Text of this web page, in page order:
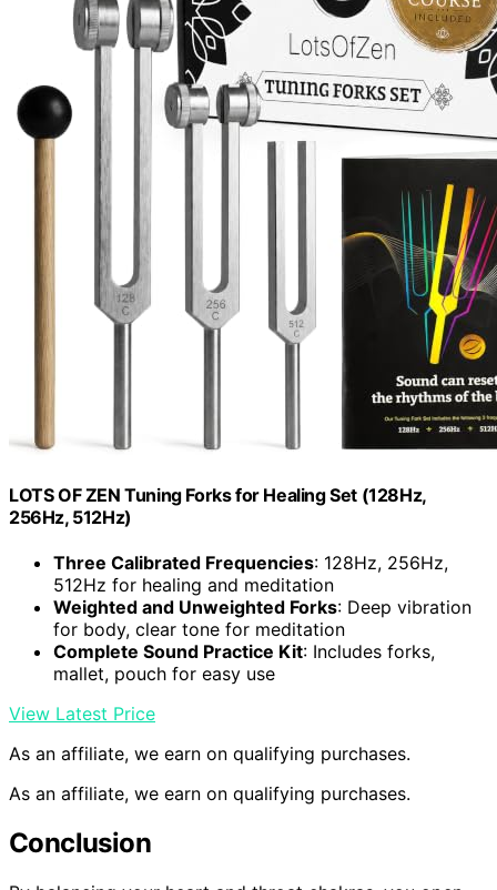
LOTS OF ZEN Tuning Forks for Healing Set (128Hz,
256Hz, 512Hz)
Three Calibrated Frequencies: 128Hz, 256Hz,
512Hz for healing and meditation
Weighted and Unweighted Forks: Deep vibration
for body, clear tone for meditation
Complete Sound Practice Kit: Includes forks,
mallet, pouch for easy use
View Latest Price
As an affiliate, we earn on qualifying purchases.
As an affiliate, we earn on qualifying purchases.
Conclusion